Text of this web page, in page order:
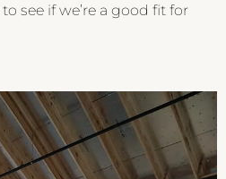
to see if we’re a good fit for